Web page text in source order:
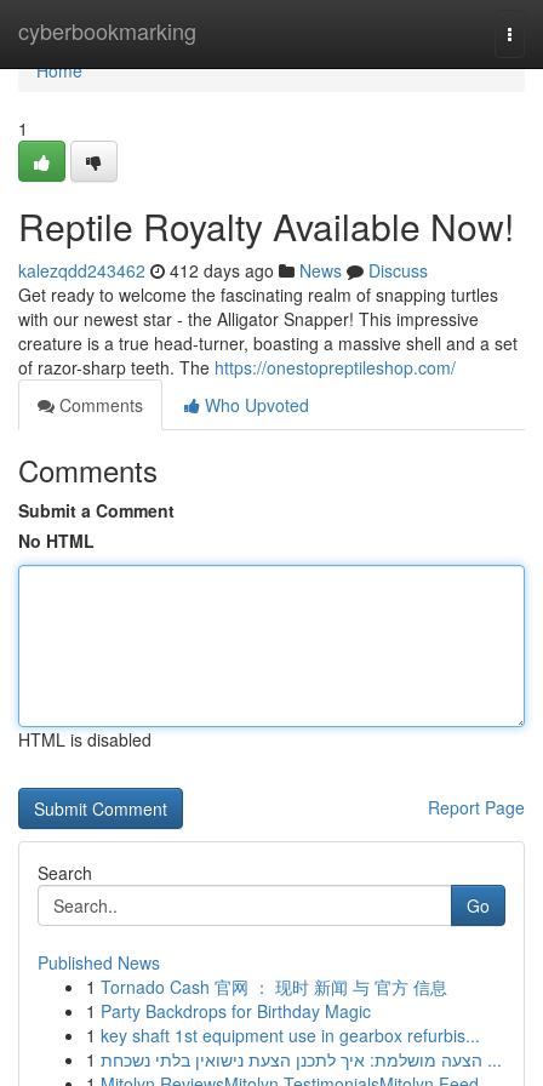
cyberbookmarking
Home
Home
1
Reptile Royalty Available Now!
kalezqdd243462 412 days ago News
Discuss
Get ready to welcome the fascinating realm of snapping turtles
with our newest star - the Alligator Snapper! This impressive
creature is a true head-turner, boasting a massive shell and a set
of razor-sharp teeth. The https://onestopreptileshop.com/
Comments
Who Upvoted
Comments
Submit a Comment
No HTML
HTML is disabled
Report Page
Search
Go
Published News
1 Tornado Cash 官网 ： 现时 新闻 与 官方 信息
1 Party Backdrops for Birthday Magic
1 key shaft 1st equipment use in gearbox refurbis...
1
הצעה מושלמת: איך לתכנן הצעת נישואין בלתי נשכחת ...